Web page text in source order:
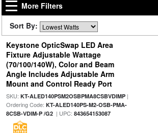
More Filters
Sort By:
Keystone OpticSwap LED Area
Fixture Adjustable Wattage
(70/100/140W), Color and Beam
Angle Includes Adjustable Arm
Mount and Control Ready Port
SKU: KT-ALED140PSM2OSBPMA8CSBVDIMP|
Ordering Code: KT-ALED140PS-M2-OSB-PMA-
8CSB-VDIM-P /G2| UPC: 843654153087